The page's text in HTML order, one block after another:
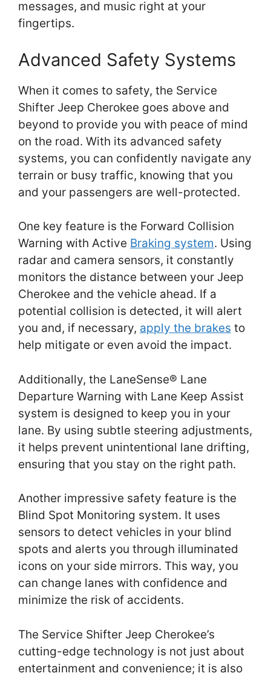
messages, and music right at your
fingertips.
Advanced Safety Systems
When it comes to safety, the Service
Shifter Jeep Cherokee goes above and
beyond to provide you with peace of mind
on the road. With its advanced safety
systems, you can confidently navigate any
terrain or busy traffic, knowing that you
and your passengers are well-protected.
One key feature is the Forward Collision
Warning with Active Braking system. Using
radar and camera sensors, it constantly
monitors the distance between your Jeep
Cherokee and the vehicle ahead. If a
potential collision is detected, it will alert
you and, if necessary, apply the brakes to
help mitigate or even avoid the impact.
Additionally, the LaneSense® Lane
Departure Warning with Lane Keep Assist
system is designed to keep you in your
lane. By using subtle steering adjustments,
it helps prevent unintentional lane drifting,
ensuring that you stay on the right path.
Another impressive safety feature is the
Blind Spot Monitoring system. It uses
sensors to detect vehicles in your blind
spots and alerts you through illuminated
icons on your side mirrors. This way, you
can change lanes with confidence and
minimize the risk of accidents.
The Service Shifter Jeep Cherokee’s
cutting-edge technology is not just about
entertainment and convenience; it is also